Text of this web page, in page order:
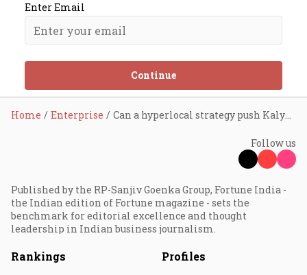
Enter Email
Continue
Home Enterprise Can a hyperlocal strategy push Kalyan Jewellers ahead?
Follow us
Published by the RP-Sanjiv Goenka Group, Fortune India -
the Indian edition of Fortune magazine - sets the
benchmark for editorial excellence and thought
leadership in Indian business journalism.
Rankings Profiles